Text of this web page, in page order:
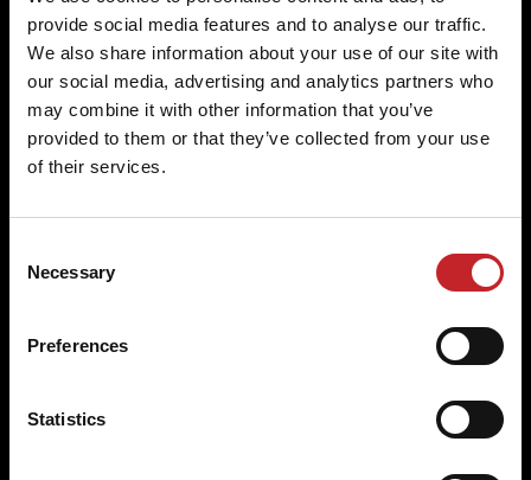
provide social media features and to analyse our traffic.
We also share information about your use of our site with
our social media, advertising and analytics partners who
may combine it with other information that you’ve
provided to them or that they’ve collected from your use
of their services.
Selection
Necessary
Preferences
Statistics
Original parts for a perfect fit
Specifically designed for Väderstad machines, our
parts guarantee a perfect fit and excellent
Väderstad wear parts are engineered to withstand
the rigours of farming, delivering outstanding
performance and longevity.